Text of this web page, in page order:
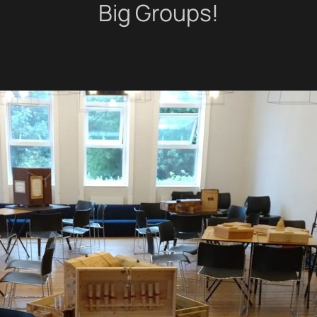
Big Groups!